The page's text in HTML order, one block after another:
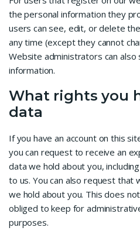
the personal information they
users can see, edit, or delete
any time (except they cannot
Website administrators can
information.
What rights you
data
If you have an account on this
you can request to receive an
data we hold about you,
to us. You can also request that
we hold about you. This does
obliged to keep for
purposes.